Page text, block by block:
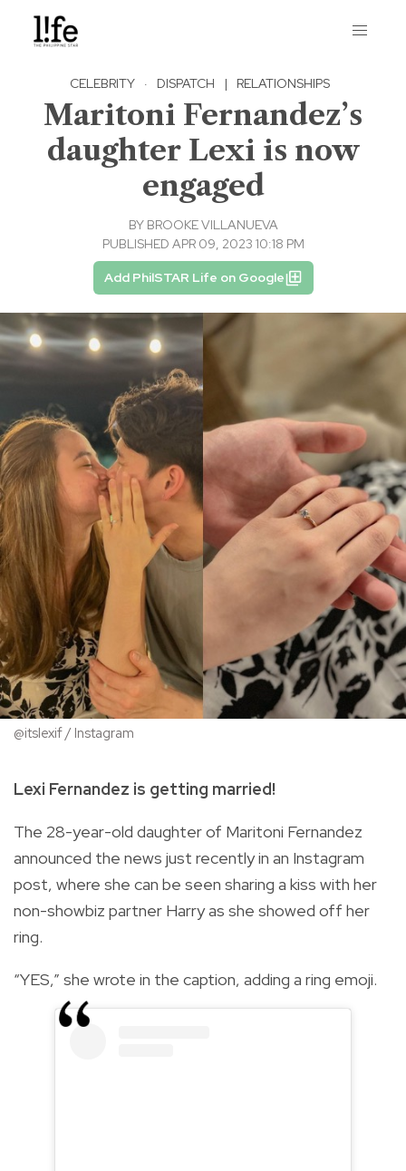
CELEBRITY · DISPATCH | RELATIONSHIPS
Maritoni Fernandez’s
daughter Lexi is now
engaged
BY BROOKE VILLANUEVA
PUBLISHED APR 09, 2023 10:18 PM
Add PhilSTAR Life on Google
@itslexif / Instagram
Lexi Fernandez is getting married!
The 28-year-old daughter of Maritoni Fernandez
announced the news just recently in an Instagram
post, where she can be seen sharing a kiss with her
non-showbiz partner Harry as she showed off her
ring.
“YES,” she wrote in the caption, adding a ring emoji.